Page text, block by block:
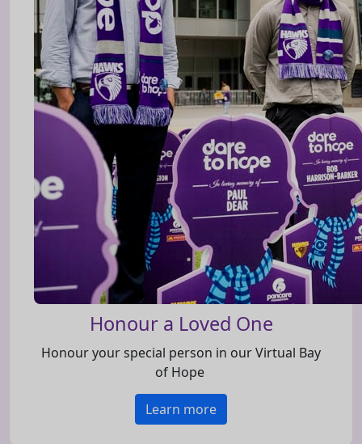
Honour a Loved One
Honour your special person in our Virtual Bay
of Hope
Learn more